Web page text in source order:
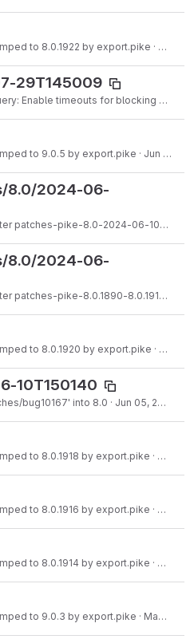
to 8.0.1922 by export.pike · Jun
29T145009
Enable timeouts for blocking SSL too.
to 9.0.5 by export.pike · Jun 20, 2024
8.0/2024-06-
pike-8.0-2024-06-10T150140.tgz on branch 8.0.
8.0/2024-06-
pike-8.0.1890-8.0.1912.tgz on branch 8.0.
to 8.0.1920 by export.pike · Jun
10T150140
bug10167' into 8.0 · Jun 05, 2024
to 8.0.1918 by export.pike · May
to 8.0.1916 by export.pike · May
to 8.0.1914 by export.pike · May
to 9.0.3 by export.pike · May 18, 2024